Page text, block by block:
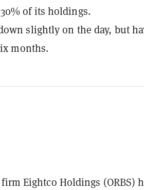
of its holdings.
slightly on the day, but
months.
Eightco Holdings (ORBS)